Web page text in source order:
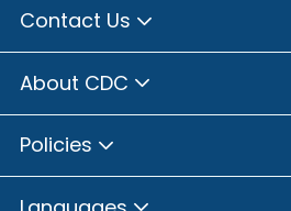
Contact Us
About CDC
Policies